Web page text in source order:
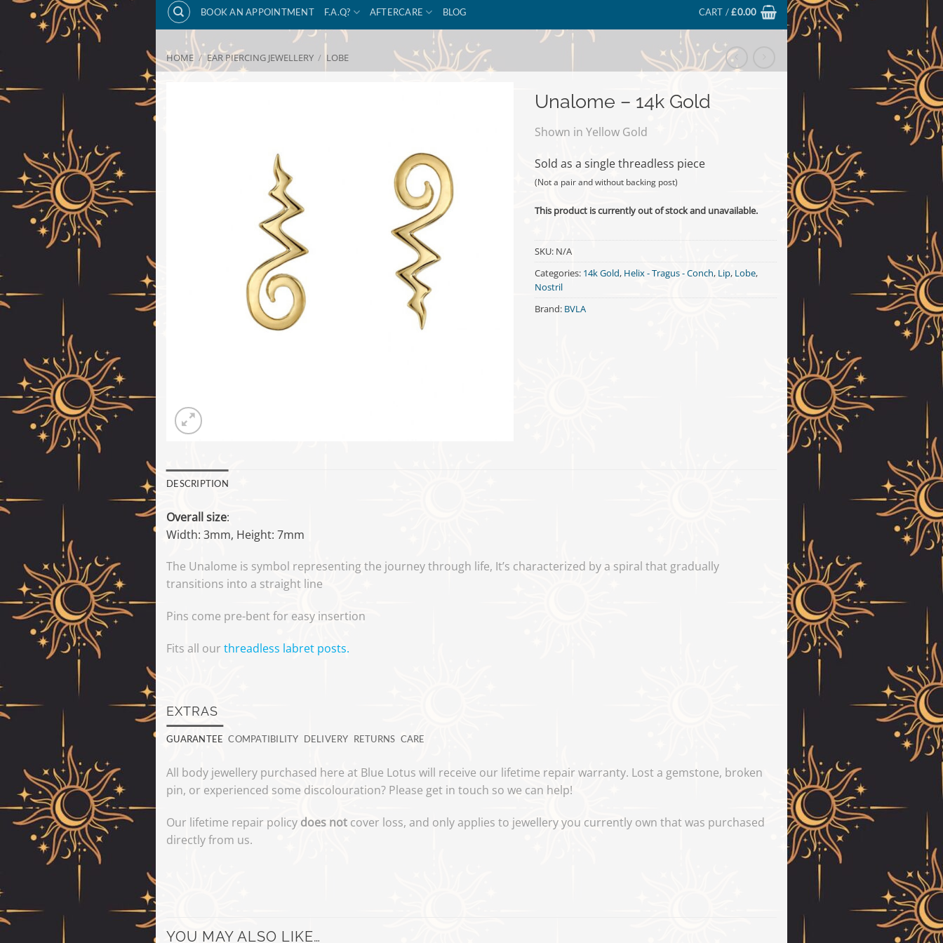
BOOK AN APPOINTMENT F.A.Q? AFTERCARE BLOG CART /£0.00
HOME / EAR PIERCING JEWELLERY / LOBE
Unalome – 14k Gold
Shown in Yellow Gold
Sold as a single threadless piece
(Not a pair and without backing post)
This product is currently out of stock and unavailable.
SKU: N/A
Categories: 14k Gold, Helix - Tragus - Conch, Lip, Lobe,
Nostril
Brand: BVLA
DESCRIPTION
Overall size:
Width: 3mm, Height: 7mm
The Unalome is symbol representing the journey through life, It’s characterized by a spiral that gradually
transitions into a straight line
Pins come pre-bent for easy insertion
Fits all our threadless labret posts.
EXTRAS
GUARANTEE COMPATIBILITY DELIVERY RETURNS CARE
All body jewellery purchased here at Blue Lotus will receive our lifetime repair warranty. Lost a gemstone, broken
pin, or experienced some discolouration? Please get in touch so we can help!
Our lifetime repair policy does not cover loss, and only applies to jewellery you currently own that was purchased
directly from us.
YOU MAY ALSO LIKE…